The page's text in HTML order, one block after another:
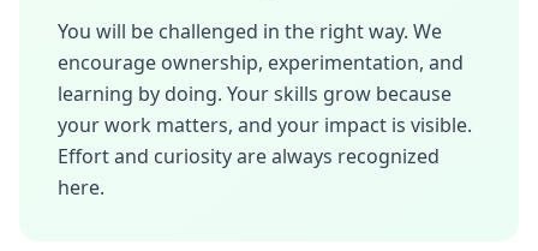
You will be challenged in the right way. We
encourage ownership, experimentation, and
learning by doing. Your skills grow because
your work matters, and your impact is visible.
Effort and curiosity are always recognized
here.